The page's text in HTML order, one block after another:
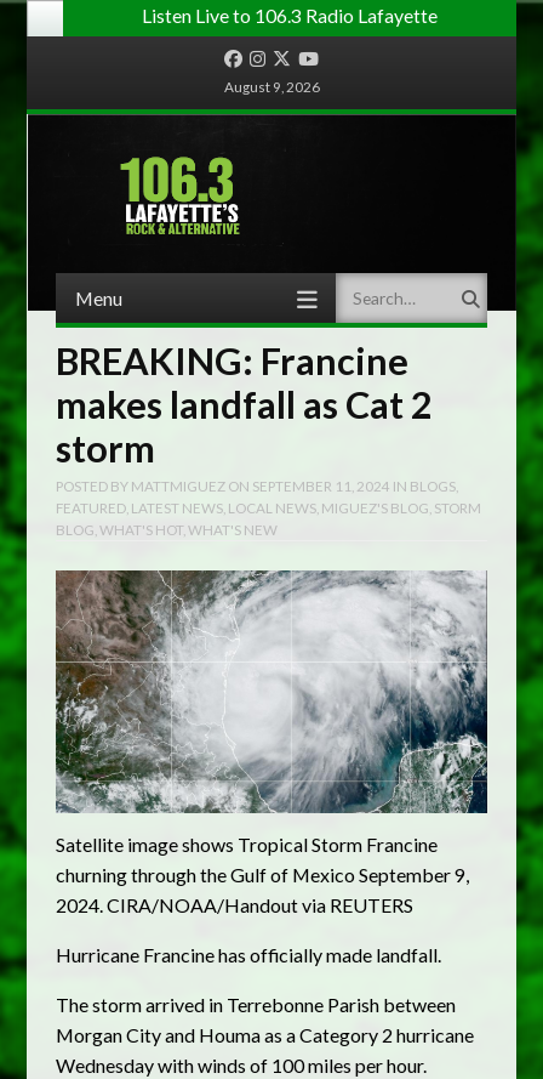
Listen Live to 106.3 Radio Lafayette
FacebookInstagram
TwitterYouTube
August 9, 2026
Menu Search
BREAKING: Francine
makes landfall as Cat 2
storm
POSTED BY MATTMIGUEZ ON SEPTEMBER 11, 2024 IN BLOGS
FEATURED LATEST NEWS LOCAL NEWS MIGUEZ'S BLOG STORM
BLOG ,WHAT'S HOT,WHAT'S NEW
Satellite image shows Tropical Storm Francine
churning through the Gulf of Mexico September 9,
2024. CIRA/NOAA/Handout via REUTERS
Hurricane Francine has officially made landfall.
The storm arrived in Terrebonne Parish between
Morgan City and Houma as a Category 2 hurricane
Wednesday with winds of 100 miles per hour.